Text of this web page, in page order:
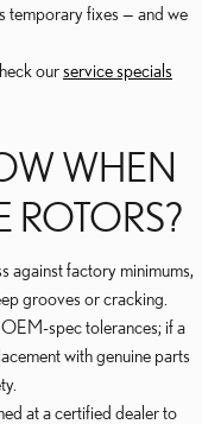
temporary fixes — and we
ourservice specials
WHEN
ROTORS?
against factory minimums,
grooves or cracking.
spec tolerances; if a
with genuine parts
at a certified dealer to